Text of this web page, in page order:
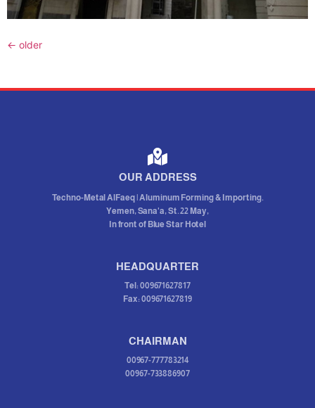
← older
OUR ADDRESS
Techno-Metal AlFaeq | Aluminum Forming & Importing.
Yemen, Sana'a, St. 22 May,
In front of Blue Star Hotel
HEADQUARTER
Tel: 009671627817
Fax: 009671627819
CHAIRMAN
00967-777783214
00967-733886907